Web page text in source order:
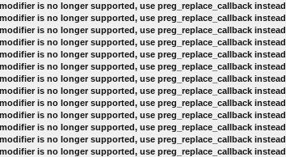
is no longer supported, use preg_replace_callback instead
is no longer supported, use preg_replace_callback instead
is no longer supported, use preg_replace_callback instead
is no longer supported, use preg_replace_callback instead
is no longer supported, use preg_replace_callback instead
is no longer supported, use preg_replace_callback instead
is no longer supported, use preg_replace_callback instead
is no longer supported, use preg_replace_callback instead
is no longer supported, use preg_replace_callback instead
is no longer supported, use preg_replace_callback instead
is no longer supported, use preg_replace_callback instead
is no longer supported, use preg_replace_callback instead
is no longer supported, use preg_replace_callback instead